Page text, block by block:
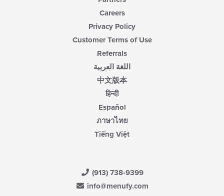
Careers
Privacy Policy
Customer Terms of Use
Referrals
اللغة العربية
中文版本
हिन्दी
Español
ภาษาไทย
Tiếng Việt
(913) 738-9399
info@menufy.com